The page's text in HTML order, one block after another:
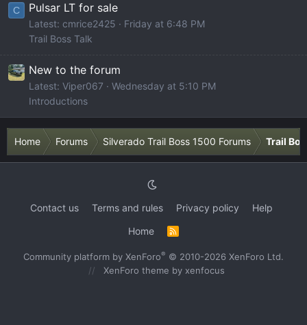
C Pulsar LT for sale
Latest: cmrice2425
Friday at 6:48 PM
Trail Boss Talk
New to the forum
Latest: Viper067
Wednesday at 5:10 PM
Introductions
Home Forums Silverado Trail Boss 1500 Forums Trail
Contact us Terms and rules Privacy policy
Help
Home
S
Community platform by XenForo® © 2010-2026 XenForo Ltd.
XenForo theme by xenfocus